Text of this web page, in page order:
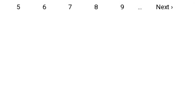
Page
5 Page
6 Page
7 Page
8 Page
9 …
Next
Next ›